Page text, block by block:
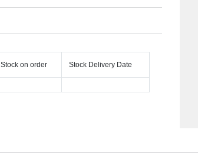
Stock on order Stock Delivery Date